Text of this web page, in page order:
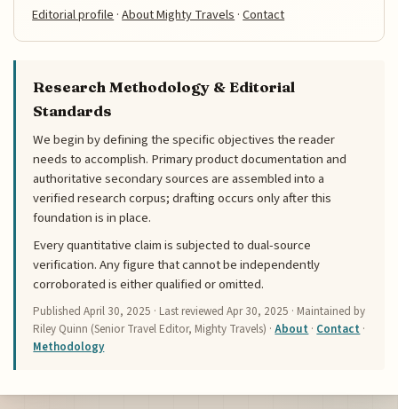
Editorial profile·About Mighty Travels·Contact
Research Methodology & Editorial
Standards
We begin by defining the specific objectives the reader
needs to accomplish. Primary product documentation and
authoritative secondary sources are assembled into a
verified research corpus; drafting occurs only after this
foundation is in place.
Every quantitative claim is subjected to dual-source
verification. Any figure that cannot be independently
corroborated is either qualified or omitted.
PublishedApril 30, 2025 · Last reviewedApr 30, 2025 · Maintained by
Riley Quinn (Senior Travel Editor, Mighty Travels) ·About · Contact ·
Methodology